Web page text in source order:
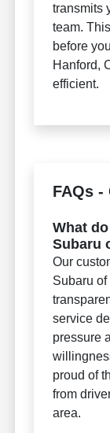
transmits
team.
before
Hanford,
efficient.
FAQs -
What
Subaru
Our
Subaru of
service
pressure
proud of
from
area.